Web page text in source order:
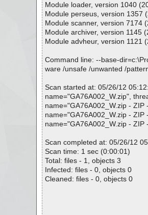
Module loader, version 1040
Module perseus, version 1357
Module scanner, version 7174
Module archiver, version 1145
Module advheur, version 1121
Command line: --base-
ware /unsafe /unwanted /
Scan started at: 05/26/12
name="GA76A002_W.zip",
name="GA76A002_W.zip -
name="GA76A002_W.zip -
name="GA76A002_W.zip -
Scan completed at: 05/26/12
Scan time: 1 sec (0:00:01)
Total: files - 1, objects 3
Infected: files - 0, objects 0
Cleaned: files - 0, objects 0